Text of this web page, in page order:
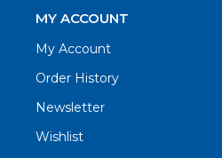
MY ACCOUNT
My Account
Order History
Newsletter
Wishlist